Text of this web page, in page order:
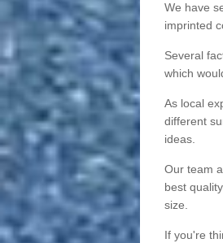
We have
imprinted
Several
which
As local
different
ideas.
Our team
best
size.
If you're